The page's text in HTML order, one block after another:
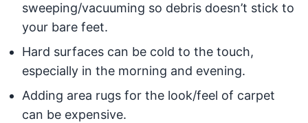
sweeping/vacuuming so debris doesn’t stick to
your bare feet.
Hard surfaces can be cold to the touch,
especially in the morning and evening.
Adding area rugs for the look/feel of carpet
can be expensive.